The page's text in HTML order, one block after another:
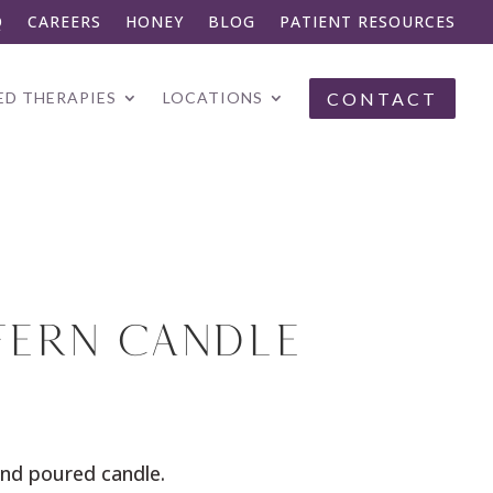
CAREERS HONEY BLOG PATIENT RESOURCES
THERAPIES LOCATIONS CONTACT
CANDLE
poured candle.